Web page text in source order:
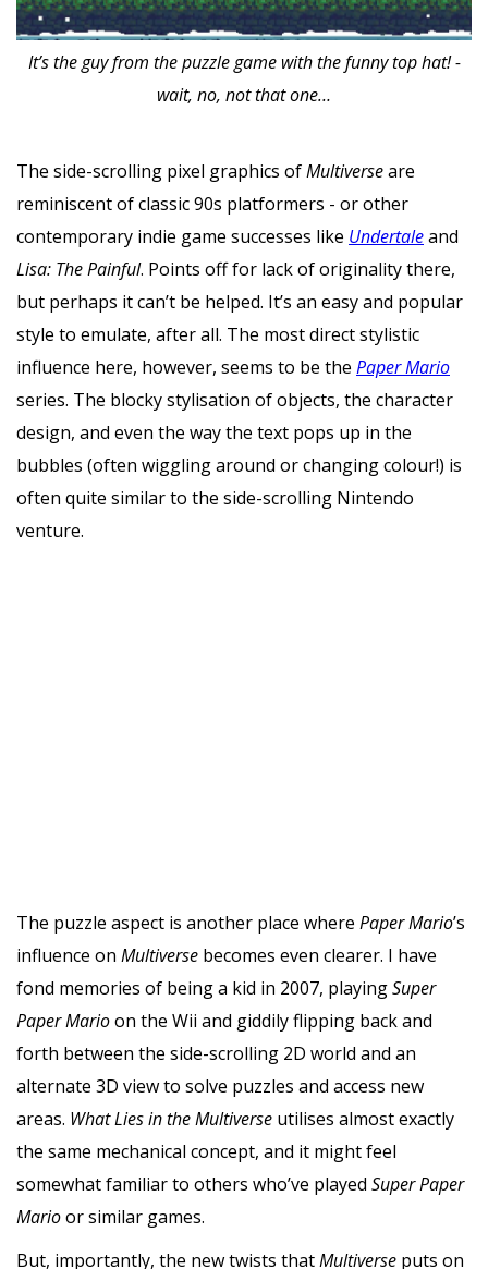
It’s the guy from the puzzle game with the funny top hat! -
wait, no, not that one…
The side-scrolling pixel graphics ofMultiverseare
reminiscent of classic 90s platformers - or other
contemporary indie game successes like Undertaleand
Lisa: The Painful. Points off for lack of originality there,
but perhaps it can’t be helped. It’s an easy and popular
style to emulate, after all. The most direct stylistic
influence here, however, seems to be the Paper Mario
series. The blocky stylisation of objects, the character
design, and even the way the text pops up in the
bubbles (often wiggling around or changing colour!) is
often quite similar to the side-scrolling Nintendo
venture.
The puzzle aspect is another place where Paper Mario’s
influence on Multiverse becomes even clearer. I have
fond memories of being a kid in 2007, playingSuper
Paper Marioon the Wii and giddily flipping back and
forth between the side-scrolling 2D world and an
alternate 3D view to solve puzzles and access new
areas. What Lies in the Multiverse utilises almost exactly
the same mechanical concept, and it might feel
somewhat familiar to others who’ve played Super Paper
Marioor similar games.
But, importantly, the new twists thatMultiverse puts on